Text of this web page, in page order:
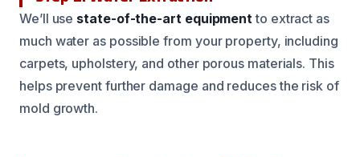
We’ll use state-of-the-art equipment to extract as
much water as possible from your property, including
carpets, upholstery, and other porous materials. This
helps prevent further damage and reduces the risk of
mold growth.